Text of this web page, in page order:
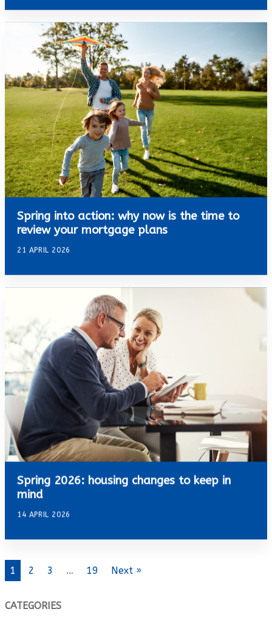
Spring into action: why now is the time to
review your mortgage plans
21 APRIL 2026
Spring 2026: housing changes to keep in
mind
14 APRIL 2026
1 2 3 … 19 Next »
CATEGORIES